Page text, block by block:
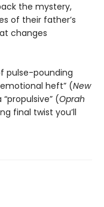
the mystery,
of their father’s
changes
pulse-pounding
heft” (New
“propulsive” (Oprah
final twist you’ll